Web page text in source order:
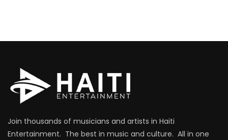
Join thousands of musicians and artists in Haiti
Entertainment. The best in music and culture. All in one